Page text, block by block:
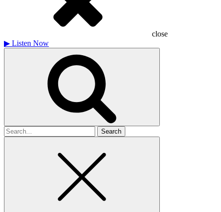
close
▶ Listen Now
Search
for